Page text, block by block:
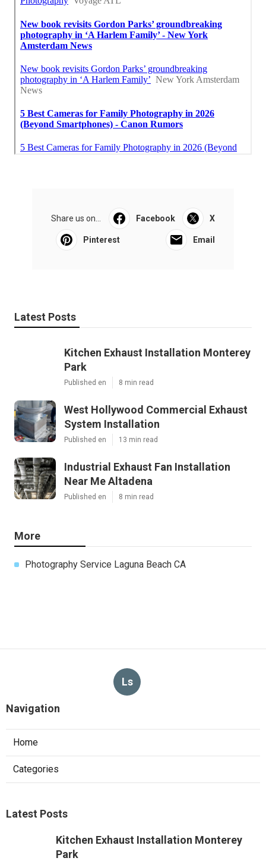
Share us on... Facebook X
Pinterest Email
Latest Posts
Kitchen Exhaust Installation Monterey
Park
Published en 8 min read
West Hollywood Commercial Exhaust
System Installation
Published en 13 min read
Industrial Exhaust Fan Installation
Near Me Altadena
Published en 8 min read
More
Photography Service Laguna Beach CA
Ls
Navigation
Home
Categories
Latest Posts
Kitchen Exhaust Installation Monterey
Park